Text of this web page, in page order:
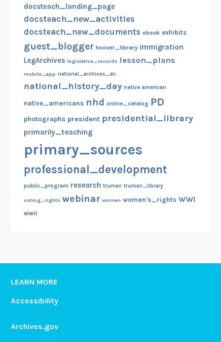
docsteach_landing_page
docsteach_new_activities
docsteach_new_documents ebook exhibits
guest_blogger hoover_library immigration
LegArchives legislative_records lesson_plans
mobile_app national_archives_dc
national_history_day native american
native_americans nhd online_catalog PD
photographs president presidential_library
primarily_teaching
primary_sources
professional_development
public_program research truman truman_library
voting_rights webinar women women's_rights WWI
wwii
LEARN MORE
Accessibility
Archives.gov